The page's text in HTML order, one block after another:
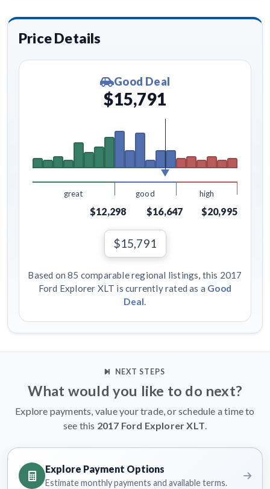
Price Details
Good Deal
$15,791
great good high
$12,298 $16,647 $20,995
$15,791
Based on 85 comparable regional listings, this 2017
Ford Explorer XLT is currently rated as a Good
Deal.
NEXT STEPS
What would you like to do next?
Explore payments, value your trade, or schedule a time to
see this 2017 Ford Explorer XLT.
Explore Payment Options
Estimate monthly payments and available terms.